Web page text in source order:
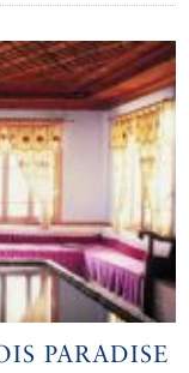
PARADISE